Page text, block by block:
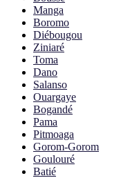
Manga
Boromo
Diébougou
Ziniaré
Toma
Dano
Salanso
Ouargaye
Bogandé
Pama
Pitmoaga
Gorom-Gorom
Goulouré
Batié